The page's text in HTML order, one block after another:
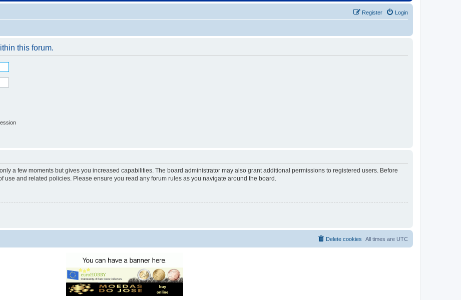
Login
Register
this forum.
a few moments but gives you increased capabilities. The board administrator may also grant additional permissions to registered users. Before
use and related policies. Please ensure you read any forum rules as you navigate around the board.
All times are UTC
Delete cookies